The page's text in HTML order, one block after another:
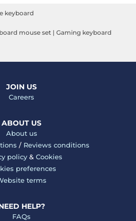
keyboard
mouse set | Gaming keyboard
JOIN US
Careers
ABOUT US
About us
/ Reviews conditions
policy& Cookies
preferences
terms
HELP?
FAQs